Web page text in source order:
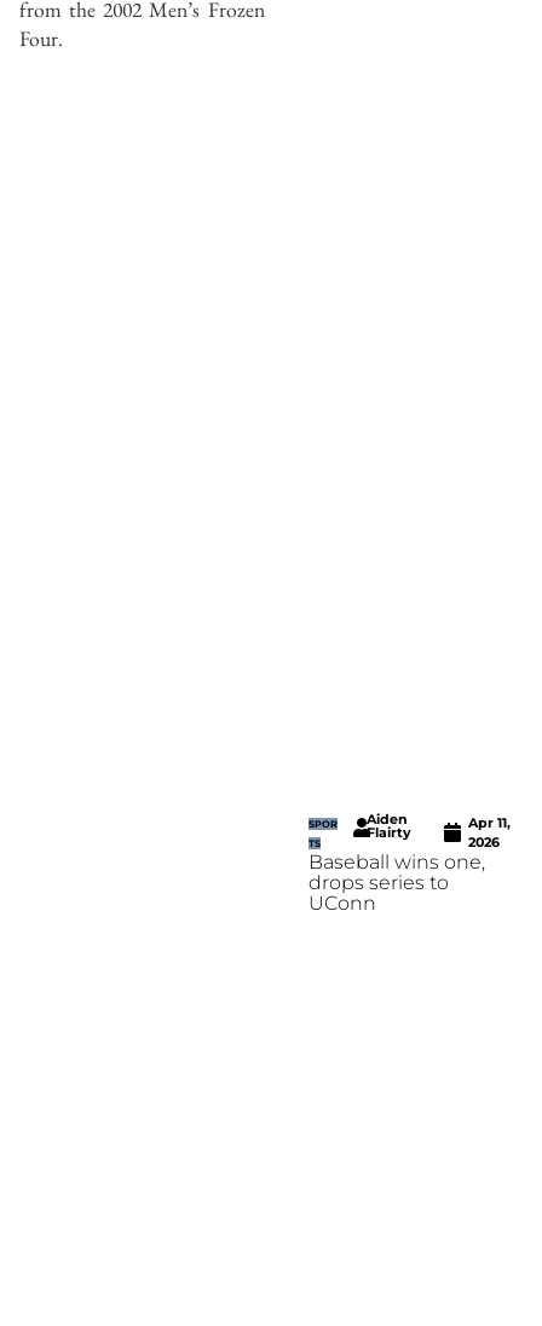
from the 2002 Men’s Frozen
Four.
SPOR
TS
Aiden
Flairty
Apr 11,
2026
Baseball wins one,
drops series to
UConn